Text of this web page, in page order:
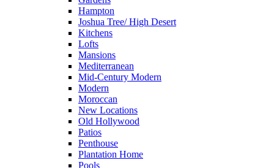
Hampton
Joshua Tree/ High Desert
Kitchens
Lofts
Mansions
Mediterranean
Mid-Century Modern
Modern
Moroccan
New Locations
Old Hollywood
Patios
Penthouse
Plantation Home
Pools